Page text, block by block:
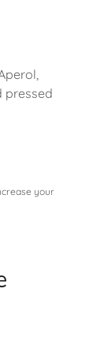
pressed
your